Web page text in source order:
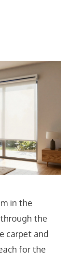
in the
the
carpet and
for the